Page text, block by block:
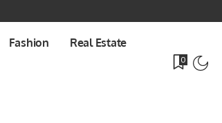
Fashion Real Estate
0